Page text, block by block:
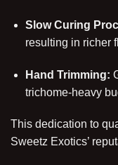
Slow Curing
resulting in richer
Hand Trimming:
trichome-heavy
This dedication to
Sweetz Exotics’